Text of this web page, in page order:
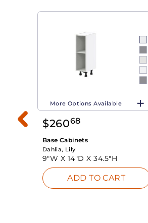
More Options Available
$26068
Base Cabinets
Dahlia, Lily
9"W X 14"D X34.5"H
ADD TO CART